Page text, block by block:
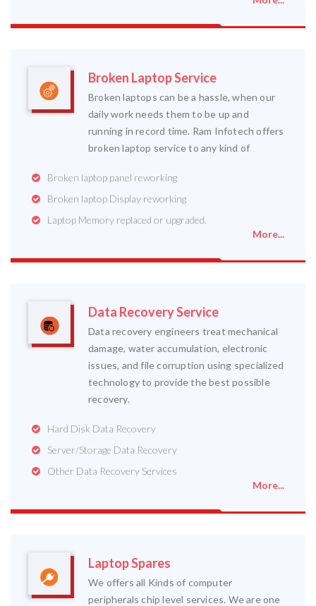
Broken Laptop Service
Broken laptops can be a hassle, when our
daily work needs them to be up and
running in record time. Ram Infotech offers
broken laptop service to any kind of
Broken laptop panel reworking
Broken laptop Display reworking
Laptop Memory replaced or upgraded.
More...
Data Recovery Service
Data recovery engineers treat mechanical
damage, water accumulation, electronic
issues, and file corruption using specialized
technology to provide the best possible
recovery.
Hard Disk Data Recovery
Server/Storage Data Recovery
Other Data Recovery Services
More...
Laptop Spares
We offers all Kinds of computer
peripherals chip level services. We are one